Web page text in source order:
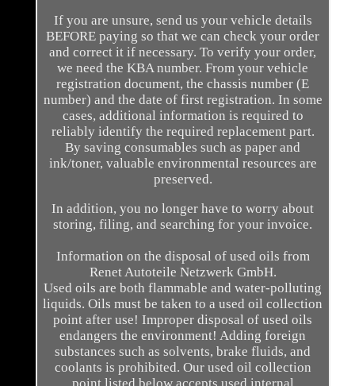
If you are unsure, send us your vehicle details
BEFORE paying so that we can check your order
and correct it if necessary. To verify your order,
we need the KBA number. From your vehicle
registration document, the chassis number (E
number) and the date of first registration. In some
cases, additional information is required to
reliably identify the required replacement part.
By saving consumables such as paper and
ink/toner, valuable environmental resources are
preserved.
In addition, you no longer have to worry about
storing, filing, and searching for your invoice.
Information on the disposal of used oils from
Renet Autoteile Netzwerk GmbH.
Used oils are both flammable and water-polluting
liquids. Oils must be taken to a used oil collection
point after use! Improper disposal of used oils
endangers the environment! Adding foreign
substances such as solvents, brake fluids, and
coolants is prohibited. Our used oil collection